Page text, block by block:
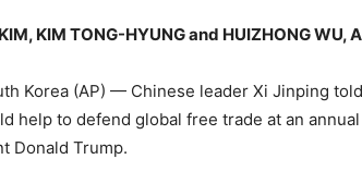
KIM TONG-HYUNG and HUIZHONG WU,
Korea (AP) — Chinese leader Xi Jinping
help to defend global free trade at an
Donald Trump.